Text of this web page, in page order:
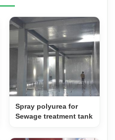
Spray polyurea for
Sewage treatment tank